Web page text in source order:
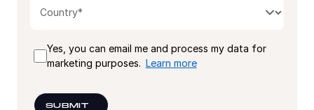
Yes, you can email me and process my data for
marketing purposes. Learn more
SUBMIT